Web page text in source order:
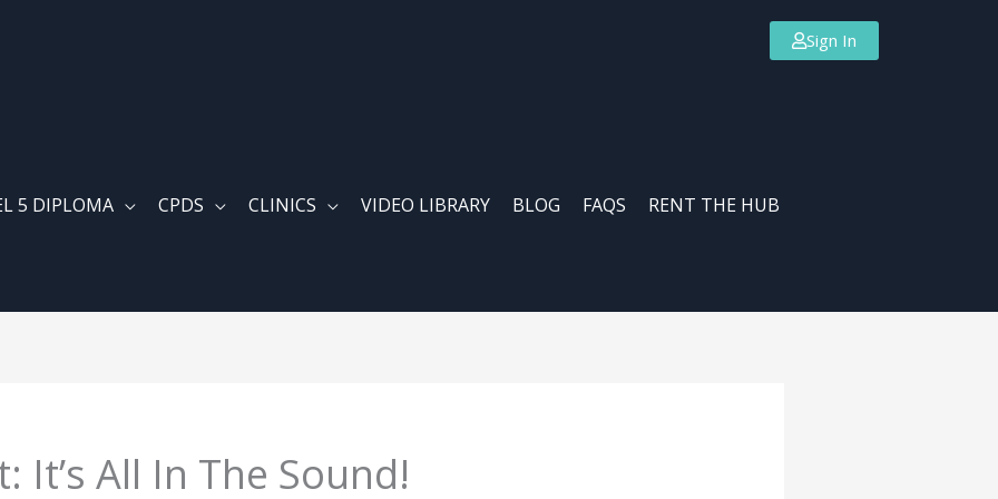
Sign In
5 DIPLOMA CPDS CLINICS VIDEO LIBRARY BLOG FAQS RENT THE HUB
It’s All In The Sound!